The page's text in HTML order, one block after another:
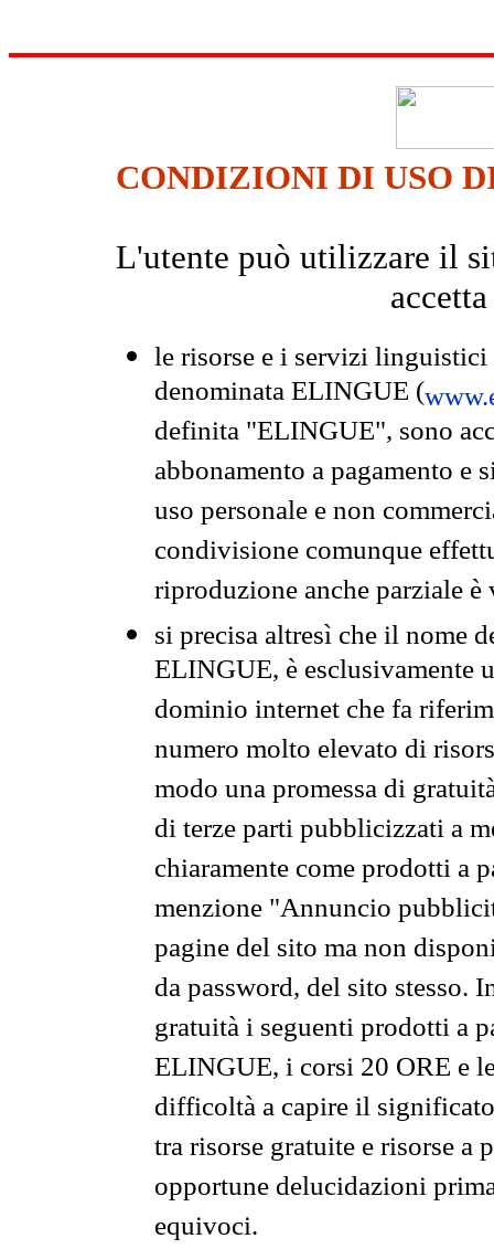
CONDIZIONI DI USO
L'utente può utilizzare il
le risorse e i servizi
denominata ELINGUE (
definita "ELINGUE", sono
abbonamento a pagamento e
uso personale e non
condivisione comunque
riproduzione anche parziale
si precisa altresì che il nome
ELINGUE, è esclusivamente
dominio internet che fa
numero molto elevato di
modo una promessa di
di terze parti pubblicizzati a
chiaramente come prodotti a
menzione "Annuncio
pagine del sito ma non
da password, del sito stesso.
gratuità i seguenti prodotti a
ELINGUE, i corsi 20 ORE e
difficoltà a capire il
tra risorse gratuite e risorse a
opportune delucidazioni
equivoci.